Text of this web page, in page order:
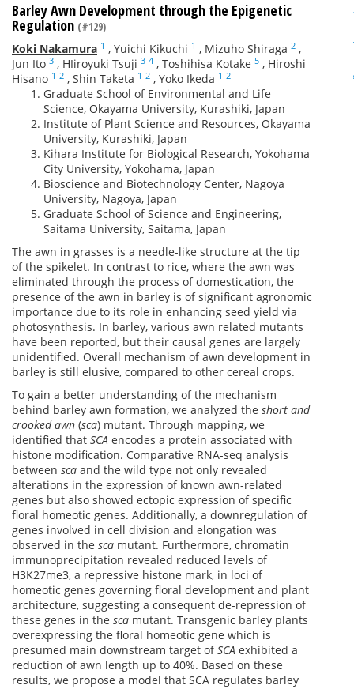
Barley Awn Development through the Epigenetic
Regulation (#129)
Koki Nakamura 1 , Yuichi Kikuchi 1 , Mizuho Shiraga 2 ,
Jun Ito 3 , HIiroyuki Tsuji 3 4 , Toshihisa Kotake 5 , Hiroshi
Hisano 1 2 , Shin Taketa 1 2 , Yoko Ikeda 1 2
Graduate School of Environmental and Life
Science, Okayama University, Kurashiki, Japan
Institute of Plant Science and Resources, Okayama
University, Kurashiki, Japan
Kihara Institute for Biological Research, Yokohama
City University, Yokohama, Japan
Bioscience and Biotechnology Center, Nagoya
University, Nagoya, Japan
Graduate School of Science and Engineering,
Saitama University, Saitama, Japan
The awn in grasses is a needle-like structure at the tip
of the spikelet. In contrast to rice, where the awn was
eliminated through the process of domestication, the
presence of the awn in barley is of significant agronomic
importance due to its role in enhancing seed yield via
photosynthesis. In barley, various awn related mutants
have been reported, but their causal genes are largely
unidentified. Overall mechanism of awn development in
barley is still elusive, compared to other cereal crops.
To gain a better understanding of the mechanism
behind barley awn formation, we analyzed the short and
crooked awn (sca) mutant. Through mapping, we
identified that SCA encodes a protein associated with
histone modification. Comparative RNA-seq analysis
between sca and the wild type not only revealed
alterations in the expression of known awn-related
genes but also showed ectopic expression of specific
floral homeotic genes. Additionally, a downregulation of
genes involved in cell division and elongation was
observed in the sca mutant. Furthermore, chromatin
immunoprecipitation revealed reduced levels of
H3K27me3, a repressive histone mark, in loci of
homeotic genes governing floral development and plant
architecture, suggesting a consequent de-repression of
these genes in the sca mutant. Transgenic barley plants
overexpressing the floral homeotic gene which is
presumed main downstream target ofSCA exhibited a
reduction of awn length up to 40%. Based on these
results, we propose a model that SCA regulates barley